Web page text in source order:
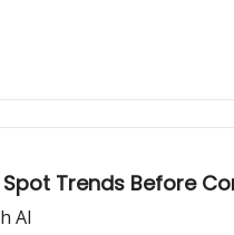
Trends Before
AI